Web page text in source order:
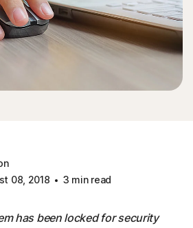
08, 2018
3 min read
has been locked for security